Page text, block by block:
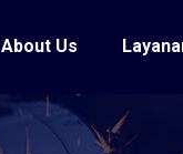
About Us